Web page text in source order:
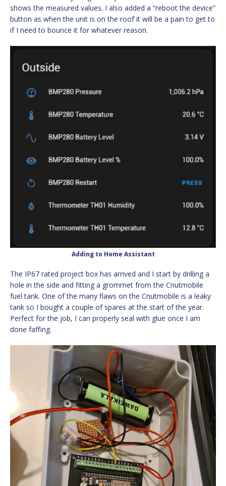
shows the measured values. I also added a “reboot the device”
button as when the unit is on the roof it will be a pain to get to
if I need to bounce it for whatever reason.
Adding to Home Assistant
The IP67 rated project box has arrived and I start by drilling a
hole in the side and fitting a grommet from the Cnutmobile
fuel tank. One of the many flaws on the Cnutmobile is a leaky
tank so I bought a couple of spares at the start of the year.
Perfect for the job, I can properly seal with glue once I am
done faffing.